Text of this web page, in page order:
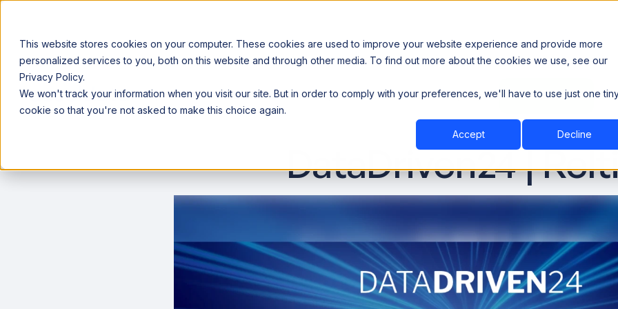
This website stores cookies on your computer. These cookies are used to improve your website experience and provide more
personalized services to you, both on this website and through other media. To find out more about the cookies we use, see our
Privacy Policy.
We won't track your information when you visit our site. But in order to comply with your preferences, we'll have to use just one
cookie so that you're not asked to make this choice again.
Accept Decline
Announcing our European expansion to help enterprises scale AI with data sovereignty. Read the news →
Why Acceldata Products Industry Resources Company Book a Demo
Book a Demo
DataDriven24 |